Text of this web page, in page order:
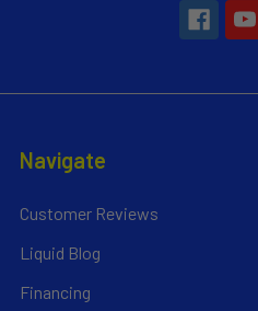
Navigate
Customer Reviews
Liquid Blog
Financing